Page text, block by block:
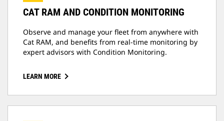
CAT RAM AND CONDITION MONITORING
Observe and manage your fleet from anywhere with
Cat RAM, and benefits from real-time monitoring by
expert advisors with Condition Monitoring.
LEARN MORE